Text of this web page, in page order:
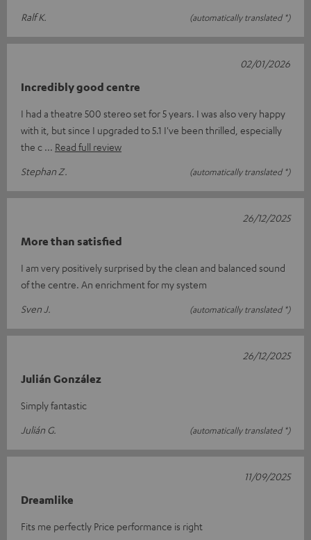
Ralf K.
(automatically translated *)
Incredibly good centre
I had a theatre 500 stereo set for 5 years. I was also very happy
with it, but since I upgraded to 5.1 I've been thrilled, especially
the c
Read full review
Stephan Z.
(automatically translated *)
02/01/2026
More than satisfied
I am very positively surprised by the clean and balanced sound
of the centre. An enrichment for my system
Sven J.
(automatically translated *)
26/12/2025
Julián González
Simply fantastic
Julián G.
(automatically translated *)
26/12/2025
Dreamlike
Fits me perfectly Price performance is right
11/09/2025